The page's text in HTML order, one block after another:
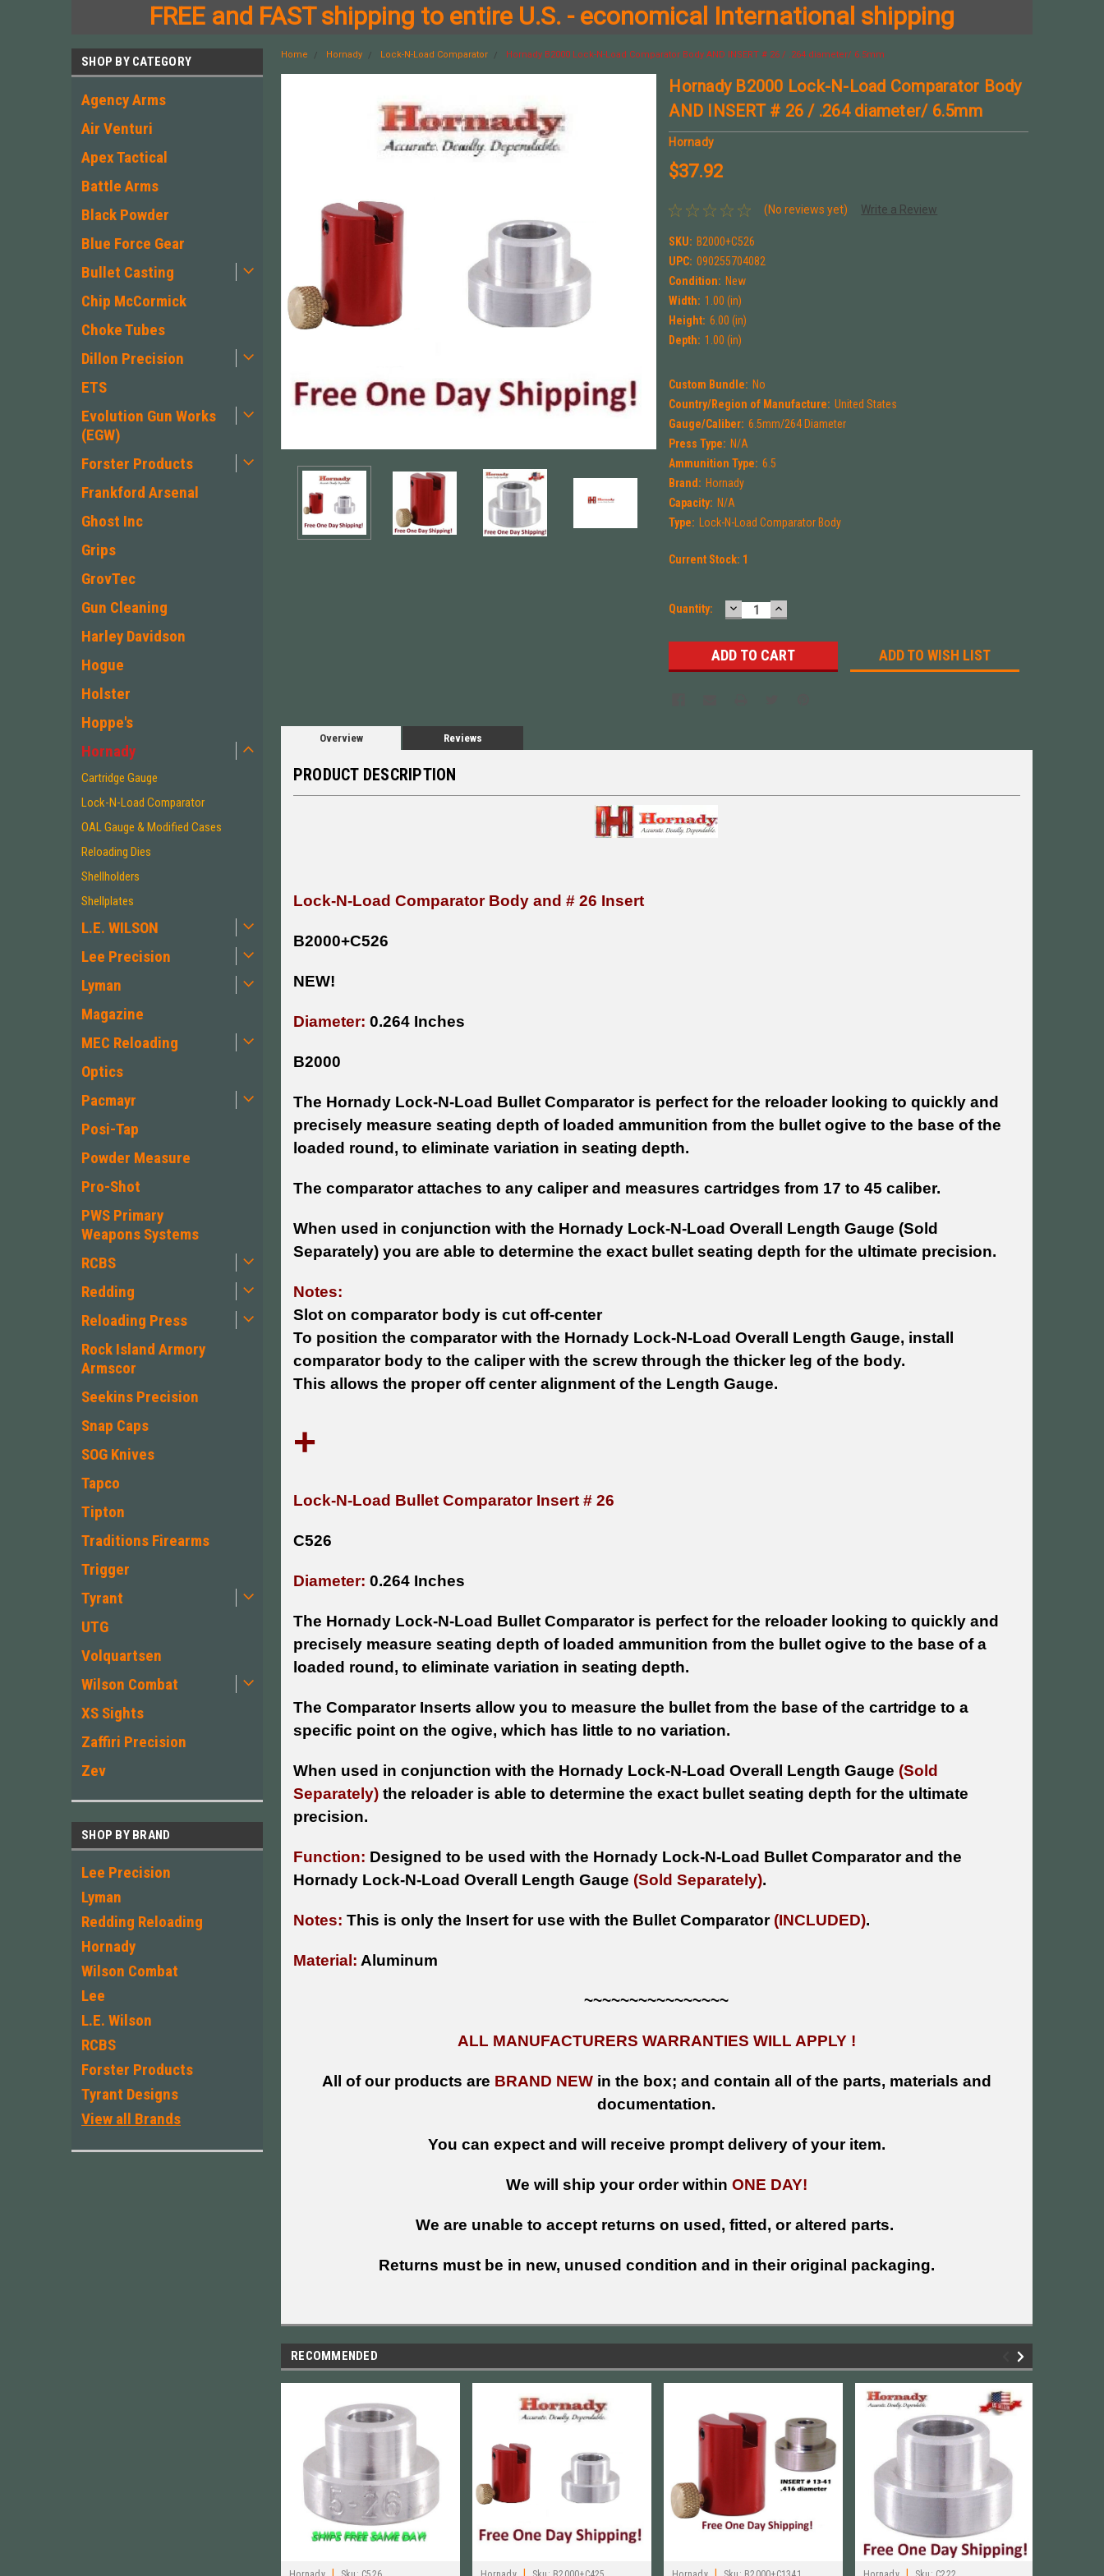
FREE and FAST shipping to entire U.S. - economical International shipping
SHOP BY CATEGORY
Agency Arms
Air Venturi
Apex Tactical
Battle Arms
Black Powder
Blue Force Gear
Bullet Casting
Chip McCormick
Choke Tubes
Dillon Precision
ETS
Evolution Gun Works
(EGW)
Forster Products
Frankford Arsenal
Ghost Inc
Grips
GrovTec
Gun Cleaning
Harley Davidson
Hogue
Holster
Hoppe's
Hornady
Cartridge Gauge
Lock-N-Load Comparator
OAL Gauge & Modified Cases
Reloading Dies
Shellholders
Shellplates
L.E. WILSON
Lee Precision
Lyman
Magazine
MEC Reloading
Optics
Pacmayr
Posi-Tap
Powder Measure
Pro-Shot
PWS Primary
Weapons Systems
RCBS
Redding
Reloading Press
Rock Island Armory
Armscor
Seekins Precision
Snap Caps
SOG Knives
Tapco
Tipton
Traditions Firearms
Trigger
Tyrant
UTG
Volquartsen
Wilson Combat
XS Sights
Zaffiri Precision
Zev
SHOP BY BRAND
Lee Precision
Lyman
Redding Reloading
Hornady
Wilson Combat
Lee
L.E. Wilson
RCBS
Forster Products
Tyrant Designs
View all Brands
Home Hornady Lock-N-Load Comparator Hornady B2000 Lock-N-Load Comparator Body AND INSERT # 26 / .264 diameter/ 6.5mm
Hornady B2000 Lock-N-Load Comparator Body
AND INSERT # 26 / .264 diameter/ 6.5mm
Hornady
$37.92
(No reviews yet) Write a Review
SKU: B2000+C526
UPC: 090255704082
Condition: New
Width: 1.00 (in)
Height: 6.00 (in)
Depth: 1.00 (in)
Custom Bundle: No
Country/Region of Manufacture: United States
Gauge/Caliber: 6.5mm/264 Diameter
Press Type: N/A
Ammunition Type: 6.5
Brand: Hornady
Capacity: N/A
Type:
Lock-N-Load Comparator Body
Current Stock: 1
Quantity: DECREASE
QUANTITY:
INCREASE
QUANTITY:
ADD TO WISH LIST
Overview Reviews
PRODUCT DESCRIPTION
Lock-N-Load Comparator Body and # 26 Insert
B2000+C526
NEW!
Diameter: 0.264 Inches
B2000
The Hornady Lock-N-Load Bullet Comparator is perfect for the reloader looking to quickly and
precisely measure seating depth of loaded ammunition from the bullet ogive to the base of the
loaded round, to eliminate variation in seating depth.
The comparator attaches to any caliper and measures cartridges from 17 to 45 caliber.
When used in conjunction with the Hornady Lock-N-Load Overall Length Gauge (Sold
Separately) you are able to determine the exact bullet seating depth for the ultimate precision.
Notes:
Slot on comparator body is cut off-center
To position the comparator with the Hornady Lock-N-Load Overall Length Gauge, install
comparator body to the caliper with the screw through the thicker leg of the body.
This allows the proper off center alignment of the Length Gauge.
+
Lock-N-Load Bullet Comparator Insert # 26
C526
Diameter: 0.264 Inches
The Hornady Lock-N-Load Bullet Comparator is perfect for the reloader looking to quickly and
precisely measure seating depth of loaded ammunition from the bullet ogive to the base of a
loaded round, to eliminate variation in seating depth.
The Comparator Inserts allow you to measure the bullet from the base of the cartridge to a
specific point on the ogive, which has little to no variation.
When used in conjunction with the Hornady Lock-N-Load Overall Length Gauge (Sold
Separately)the reloader is able to determine the exact bullet seating depth for the ultimate
precision.
Function: Designed to be used with the Hornady Lock-N-Load Bullet Comparator and the
Hornady Lock-N-Load Overall Length Gauge (Sold Separately).
Notes: This is only the Insert for use with the Bullet Comparator (INCLUDED).
Material: Aluminum
~~~~~~~~~~~~~~~~
ALL MANUFACTURERS WARRANTIES WILL APPLY !
All of our products are BRAND NEWin the box; and contain all of the parts, materials and
documentation.
You can expect and will receive prompt delivery of your item.
We will ship your order within ONE DAY!
We are unable to accept returns on used, fitted, or altered parts.
Returns must be in new, unused condition and in their original packaging.
RECOMMENDED